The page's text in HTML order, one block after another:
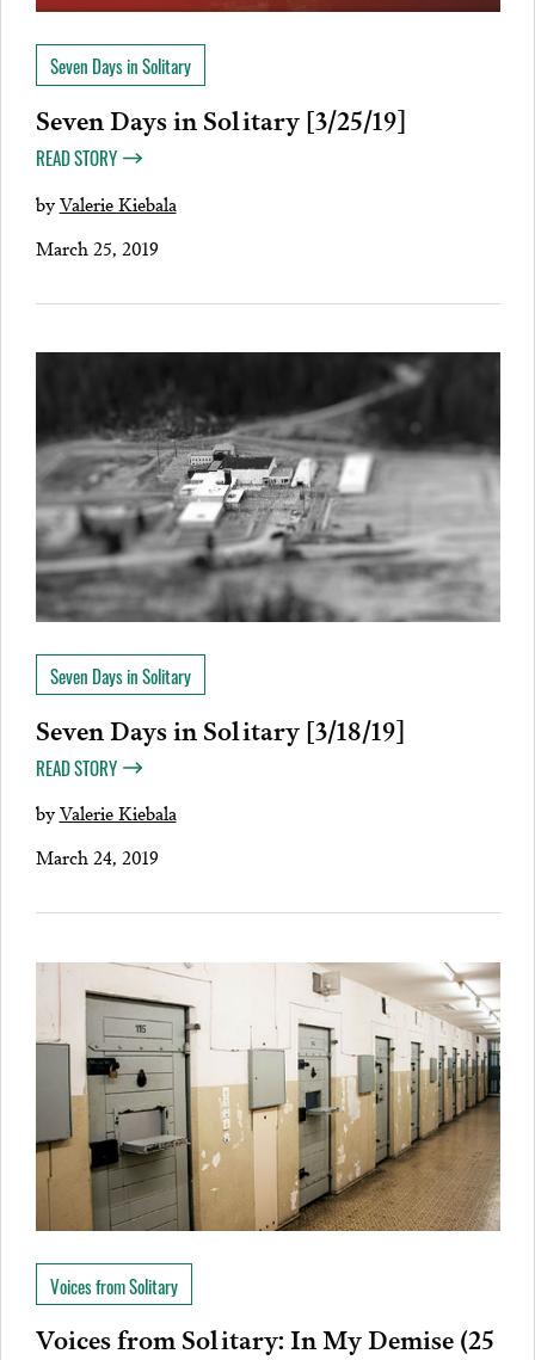
Seven Days in Solitary
Seven Days in Solitary [3/25/19]
READ STORY
byValerie Kiebala
March 25, 2019
Seven Days in Solitary
Seven Days in Solitary [3/18/19]
READ STORY
byValerie Kiebala
March 24, 2019
Voices from Solitary
Voices from Solitary: In My Demise (25